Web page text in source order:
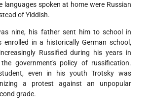
languages spoken at home were Russian
of Yiddish.
nine, his father sent him to school in
enrolled in a historically German school,
Russified during his years in
government's policy of russification.
even in his youth Trotsky was
a protest against an unpopular
grade.